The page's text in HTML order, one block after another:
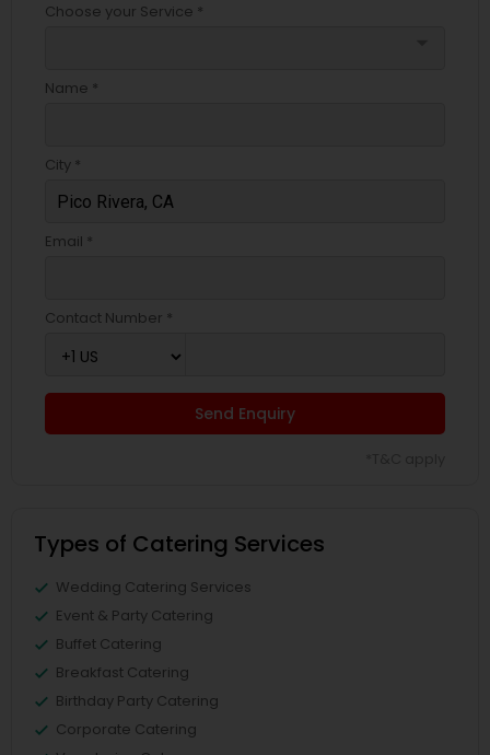
Choose your Service *
Name *
City *
Email *
Contact Number *
Send Enquiry
Types of Catering Services
Wedding Catering Services
Event & Party Catering
Buffet Catering
Breakfast Catering
Birthday Party Catering
Corporate Catering